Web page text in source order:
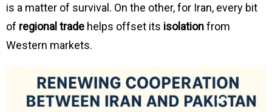
is a matter of survival. On the other, for Iran, every bit
of regional trade helps offset its isolationfrom
Western markets.